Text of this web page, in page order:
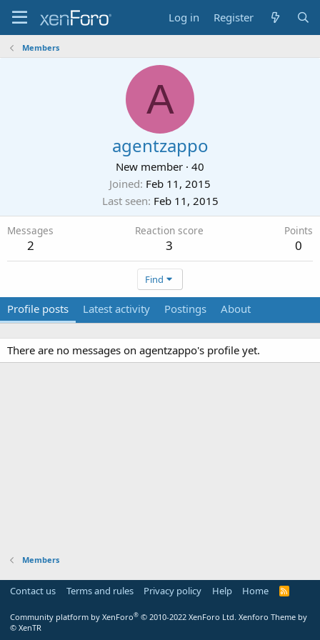
Log in Register
Members
A
agentzappo
New member · 40
Joined Feb 11, 2015
Last seen Feb 11, 2015
Messages
2
Reaction score
3
Points
0
Find
Profile posts Latest activity Postings About
There are no messages on agentzappo's profile yet.
Members
Contact us Terms and rules Privacy policy Help Home
R
Community platform by XenForo® © 2010-2022 XenForo Ltd. Xenforo Theme by
© XenTR